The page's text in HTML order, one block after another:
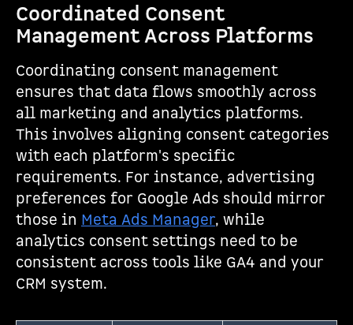
Coordinated Consent
Management Across Platforms
Coordinating consent management
ensures that data flows smoothly across
all marketing and analytics platforms.
This involves aligning consent categories
with each platform's specific
requirements. For instance, advertising
preferences for Google Ads should mirror
those in Meta Ads Manager, while
analytics consent settings need to be
consistent across tools like GA4 and your
CRM system.